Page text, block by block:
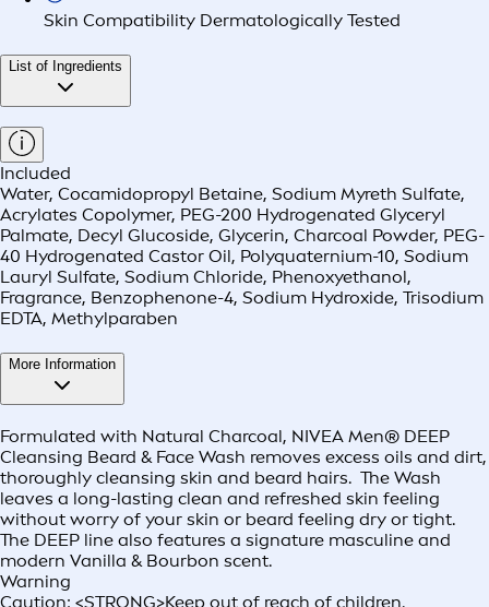
Skin Compatibility Dermatologically Tested
List of Ingredients
Included
Water, Cocamidopropyl Betaine, Sodium Myreth Sulfate,
Acrylates Copolymer, PEG-200 Hydrogenated Glyceryl
Palmate, Decyl Glucoside, Glycerin, Charcoal Powder, PEG-
40 Hydrogenated Castor Oil, Polyquaternium-10, Sodium
Lauryl Sulfate, Sodium Chloride, Phenoxyethanol,
Fragrance, Benzophenone-4, Sodium Hydroxide, Trisodium
EDTA, Methylparaben
More Information
Formulated with Natural Charcoal, NIVEA Men® DEEP
Cleansing Beard & Face Wash removes excess oils and dirt,
thoroughly cleansing skin and beard hairs. The Wash
leaves a long-lasting clean and refreshed skin feeling
without worry of your skin or beard feeling dry or tight.
The DEEP line also features a signature masculine and
modern Vanilla & Bourbon scent.
Warning
Caution: <STRONG>Keep out of reach of children.